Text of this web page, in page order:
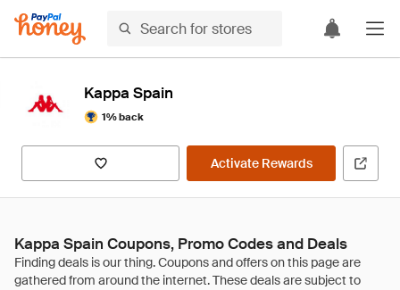
Kappa Spain
1% back
Activate Rewards
Kappa Spain Coupons, Promo Codes and Deals